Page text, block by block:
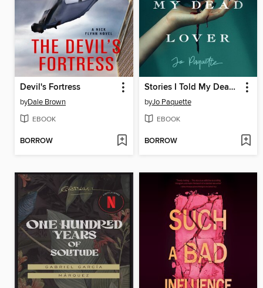
Devil's Fortress
byDale Brown
EBOOK
BORROW
Stories I Told My Dead Lover
byJo Paquette
EBOOK
BORROW